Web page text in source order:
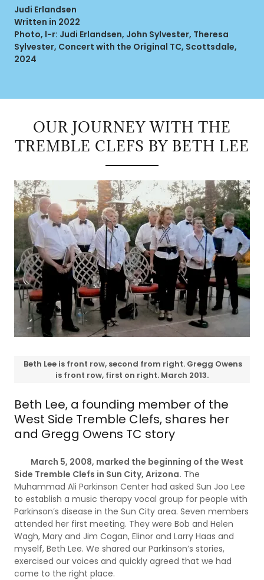
Judi Erlandsen
Written in 2022
Photo, l-r: Judi Erlandsen, John Sylvester, Theresa
Sylvester, Concert with the Original TC, Scottsdale,
2024
OUR JOURNEY WITH THE
TREMBLE CLEFS BY BETH LEE
Beth Lee, a founding member of the
West Side Tremble Clefs, shares her
and Gregg Owens TC story
March 5, 2008, marked the beginning of the West
Side Tremble Clefs in Sun City, Arizona. The
Muhammad Ali Parkinson Center had asked Sun Joo Lee
to establish a music therapy vocal group for people with
Parkinson’s disease in the Sun City area. Seven members
attended her first meeting. They were Bob and Helen
Wagh, Mary and Jim Cogan, Elinor and Larry Haas and
myself, Beth Lee. We shared our Parkinson’s stories,
exercised our voices and quickly agreed that we had
come to the right place.
Beth Lee is front row, second from right. Gregg Owens
is front row, first on right. March 2013.